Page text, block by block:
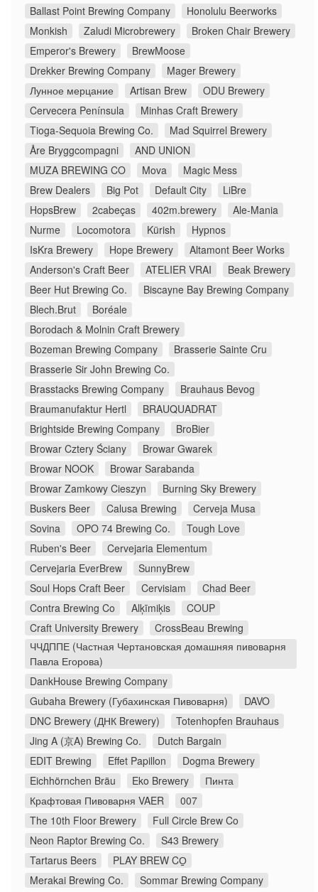
Ballast Point Brewing Company
Honolulu Beerworks
Monkish
Zaludi Microbrewery
Broken Chair Brewery
Emperor's Brewery
BrewMoose
Drekker Brewing Company
Mager Brewery
Лунное мерцание
Artisan Brew
ODU Brewery
Cervecera Península
Minhas Craft Brewery
Tioga-Sequoia Brewing Co.
Mad Squirrel Brewery
Åre Bryggcompagni
AND UNION
MUZA BREWING CO
Mova
Magic Mess
Brew Dealers
Big Pot Default City
LiBre
HopsBrew
2cabeças 402m.brewery
Ale-Mania
Nurme
Locomotora Kürish
Hypnos
IsKra Brewery
Hope Brewery
Altamont Beer Works
Anderson's Craft Beer
ATELIER VRAI
Beak Brewery
Beer Hut Brewing Co.
Biscayne Bay Brewing Company
Blech.Brut
Boréale
Borodach & Molnin Craft Brewery
Bozeman Brewing Company
Brasserie Sainte Cru
Brasserie Sir John Brewing Co.
Brasstacks Brewing Company
Brauhaus Bevog
Braumanufaktur Hertl
BRAUQUADRAT
Brightside Brewing Company
BroBier
Browar Cztery Ściany
Browar Gwarek
Browar NOOK
Browar Sarabanda
Browar Zamkowy Cieszyn
Burning Sky Brewery
Buskers Beer
Calusa Brewing
Cerveja Musa
Sovina
OPO 74 Brewing Co.
Tough Love
Ruben's Beer
Cervejaria Elementum
Cervejaria EverBrew
SunnyBrew
Soul Hops Craft Beer
Cervisiam
Chad Beer
Contra Brewing Co
Alķīmiķis
COUP
Craft University Brewery
CrossBeau Brewing
ЧЧДППЕ (Частная Чертановская домашняя пивоварня
Павла Егорова)
DankHouse Brewing Company
Gubaha Brewery (Губахинская Пивоварня)
DAVO
DNC Brewery (ДНК Brewery)
Totenhopfen Brauhaus
Jing A (京A) Brewing Co.
Dutch Bargain
EDIT Brewing
Effet Papillon
Dogma Brewery
Eichhörnchen Bräu
Eko Brewery
Пинта
Крафтовая Пивоварня VAER
007
The 10th Floor Brewery
Full Circle Brew Co
Neon Raptor Brewing Co.
S43 Brewery
Tartarus Beers
PLAY BREW CO̠
Merakai Brewing Co.
Sommar Brewing Company